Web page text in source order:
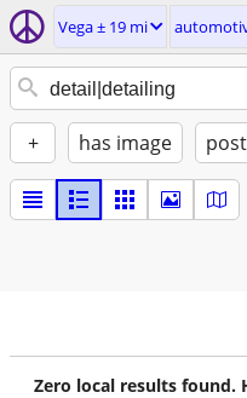
Vega ± 19 mi
+ has image
Zero local results found.